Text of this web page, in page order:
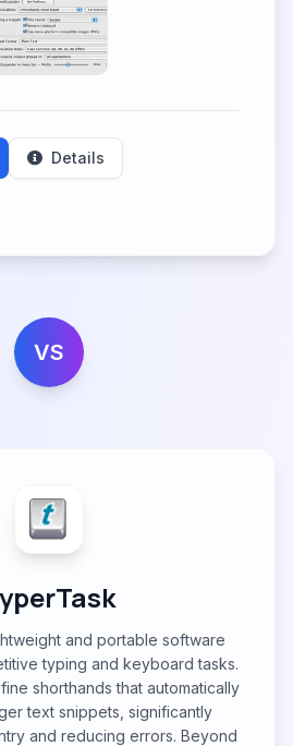
Details
VS
and portable software
typing and keyboard tasks.
shorthands that automatically
text snippets, significantly
and reducing errors. Beyond